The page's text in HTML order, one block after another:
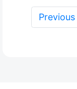
Previous